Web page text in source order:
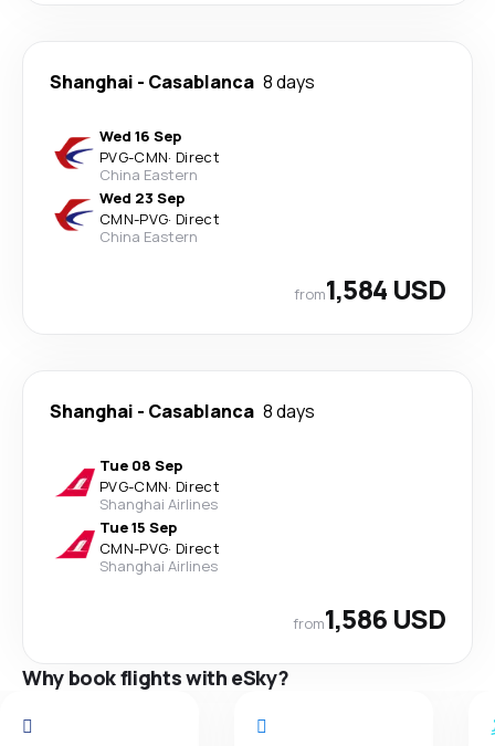
Shanghai - Casablanca 8 days
Wed 16 Sep
PVG-CMN· Direct
China Eastern
Wed 23 Sep
CMN-PVG· Direct
China Eastern
from1,584 USD
Shanghai - Casablanca 8 days
Tue 08 Sep
PVG-CMN· Direct
Shanghai Airlines
Tue 15 Sep
CMN-PVG· Direct
Shanghai Airlines
from1,586 USD
Why book flights with eSky?